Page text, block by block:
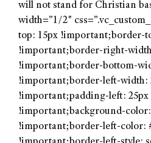
will not stand for Christian
width=”1/2″
top: 15px !important;border-
!important;border-right-
!important;border-bottom-
!important;border-left-width:
!important;padding-left: 25px
!important;background-color:
!important;border-left-color: